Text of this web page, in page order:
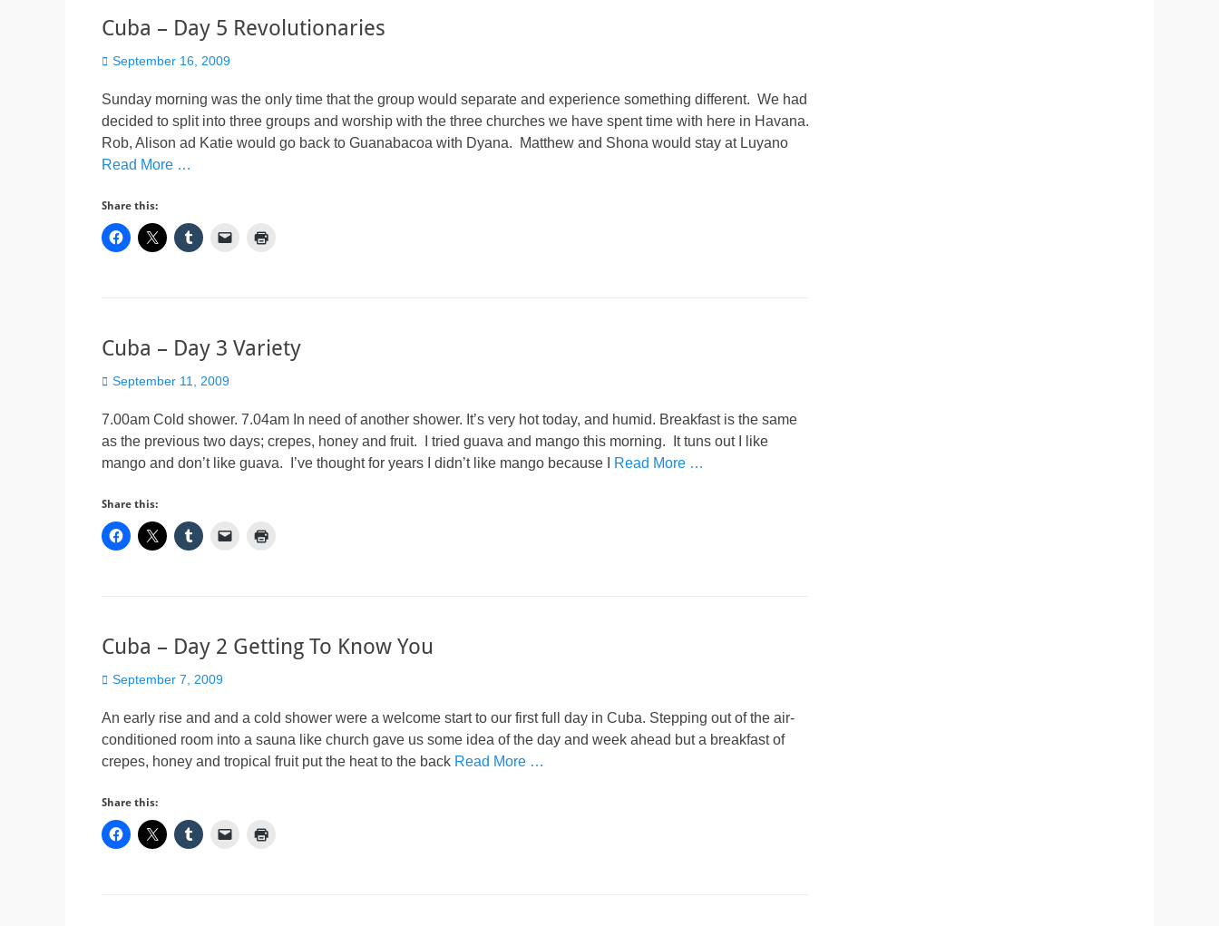
Cuba – Day 5 Revolutionaries
Posted
September 16, 2009
Sunday morning was the only time that the group would separate and experience something different. We had
decided to split into three groups and worship with the three churches we have spent time with here in Havana.
Rob, Alison ad Katie would go back to Guanabacoa with Dyana. Matthew and Shona would stay at Luyano
Read More …
Share this:
Cuba – Day 3 Variety
Posted
September 11, 2009
7.00am Cold shower. 7.04am In need of another shower. It’s very hot today, and humid. Breakfast is the same
as the previous two days; crepes, honey and fruit. I tried guava and mango this morning. It tuns out I like
mango and don’t like guava. I’ve thought for years I didn’t like mango because I
Read More …
Share this:
Cuba – Day 2 Getting To Know You
Posted
September 7, 2009
An early rise and and a cold shower were a welcome start to our first full day in Cuba. Stepping out of the air-
conditioned room into a sauna like church gave us some idea of the day and week ahead but a breakfast of
crepes, honey and tropical fruit put the heat to the back Read More …
Share this: